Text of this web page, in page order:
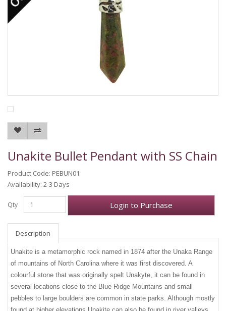
Unakite Bullet Pendant with SS Chain
Product Code: PEBUN01
Availability: 2-3 Days
Qty Login to Purchase
Description
Unakite is a metamorphic rock named in 1874 after the Unaka Range
of mountains of North Carolina where it was first discovered. A
colourful stone that was originally spelt Unakyte, it can be found in
several locations close to the Blue Ridge Mountains and small
pebbles to large boulders are common in state parks. Although mostly